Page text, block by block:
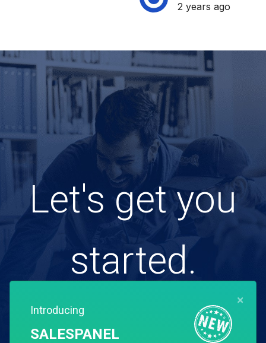
2 years ago
Let's get you
started.
Free for 14 days. Instant setup.
×
Introducing
SALESPANEL